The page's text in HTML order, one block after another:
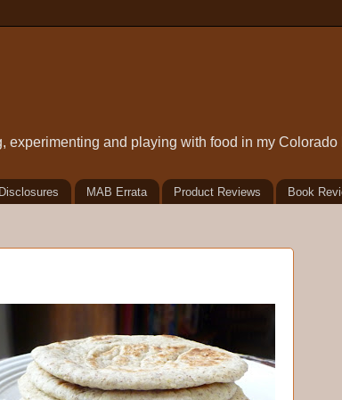
experimenting and playing with food in my Colorado
Disclosures MAB Errata Product Reviews Book